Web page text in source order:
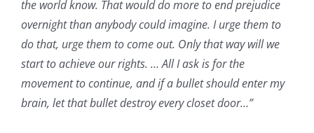
the world know. That would do more to end prejudice
overnight than anybody could imagine. I urge them to
do that, urge them to come out. Only that way will we
start to achieve our rights. … All I ask is for the
movement to continue, and if a bullet should enter my
brain, let that bullet destroy every closet door…”